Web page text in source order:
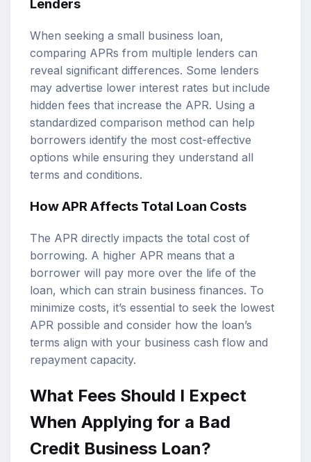
Lenders
When seeking a small business loan,
comparing APRs from multiple lenders can
reveal significant differences. Some lenders
may advertise lower interest rates but include
hidden fees that increase the APR. Using a
standardized comparison method can help
borrowers identify the most cost-effective
options while ensuring they understand all
terms and conditions.
How APR Affects Total Loan Costs
The APR directly impacts the total cost of
borrowing. A higher APR means that a
borrower will pay more over the life of the
loan, which can strain business finances. To
minimize costs, it’s essential to seek the lowest
APR possible and consider how the loan’s
terms align with your business cash flow and
repayment capacity.
What Fees Should I Expect
When Applying for a Bad
Credit Business Loan?